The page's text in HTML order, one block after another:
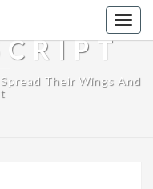
Their Wings And